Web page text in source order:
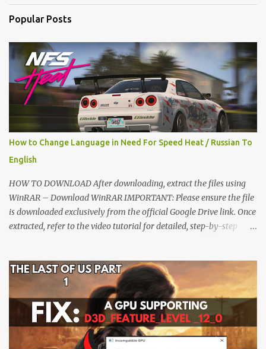
s
Popular Posts
How to Change Language in Need For Speed Heat / Russian To
English
HOW TO DOWNLOAD After downloading, extract the files using
WinRAR – Download WinRAR IMPORTANT: Please ensure the file
is downloaded exclusively from the official Google Drive link. Once
extracted, refer to the video tutorial for detailed, step-by-step
is currently locked. Please complete Step 1, then return and click
the Download button. Note: The button is locked. Subscribe to
unlock access to the download. SUBSCRIBE TO UNLOCK LINK
Click To Download Checking if you subs...